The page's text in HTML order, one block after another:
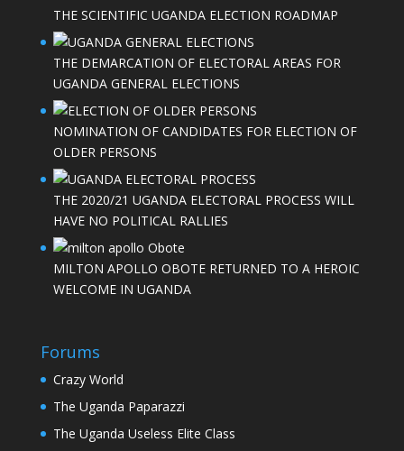
THE SCIENTIFIC UGANDA ELECTION ROADMAP
THE DEMARCATION OF ELECTORAL AREAS FOR
UGANDA GENERAL ELECTIONS
NOMINATION OF CANDIDATES FOR ELECTION OF
OLDER PERSONS
THE 2020/21 UGANDA ELECTORAL PROCESS WILL
HAVE NO POLITICAL RALLIES
MILTON APOLLO OBOTE RETURNED TO A HEROIC
WELCOME IN UGANDA
Forums
Crazy World
The Uganda Paparazzi
The Uganda Useless Elite Class